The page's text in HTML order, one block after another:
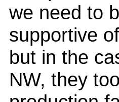
we need to
supportive
but in the
NW, they